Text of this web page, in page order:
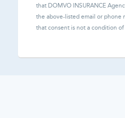
that DOMVO INSURANCE
the above-listed email or phone
that consent is not a condition of